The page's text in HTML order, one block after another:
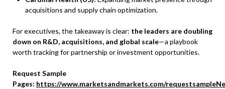
acquisitions and supply chain optimization.
For executives, the takeaway is clear: the leaders are doubling
down on R&D, acquisitions, and global scale—a playbook
worth tracking for partnership or investment opportunities.
Request Sample
Pages: https://www.marketsandmarkets.com/